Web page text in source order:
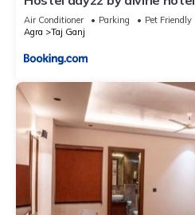
Air Conditioner Parking
Pet Friendly
Agra
Taj Ganj